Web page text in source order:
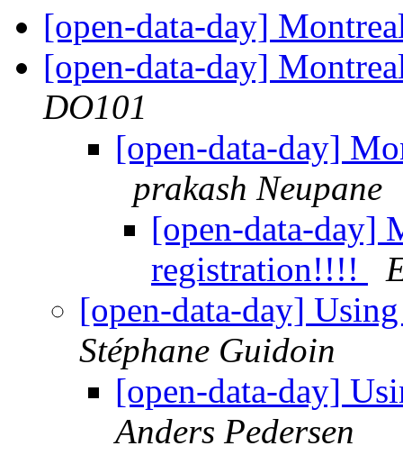
[open-data-day]
[open-data-day]
DO101
[open-data-day]
prakash Neupane
[open-data-day]
registration!!!!
[open-data-day]
Stéphane Guidoin
[open-data-day]
Anders Pedersen